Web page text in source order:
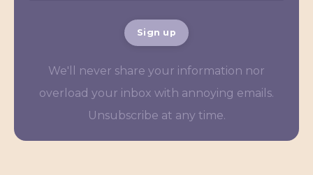
Sign up
We'll never share your information nor
overload your inbox with annoying emails.
Unsubscribe at any time.